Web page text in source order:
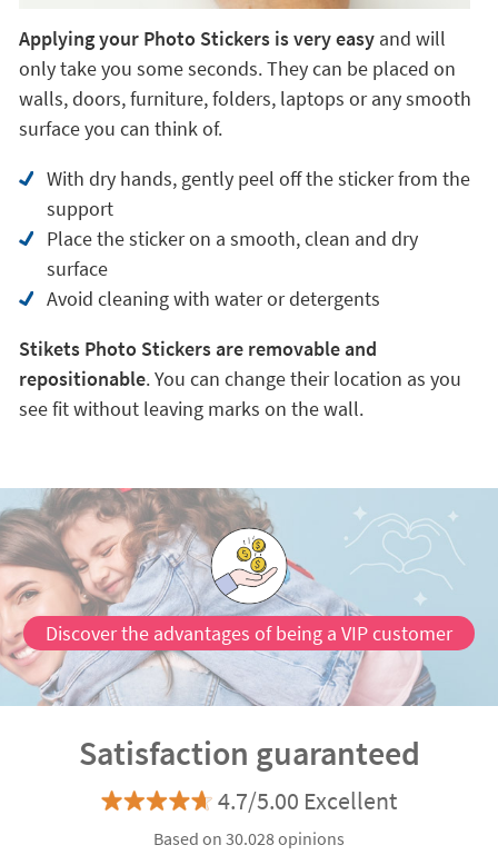
Applying your Photo Stickers is very easyand will
only take you some seconds. They can be placed on
walls, doors, furniture, folders, laptops or any smooth
surface you can think of.
With dry hands, gently peel off the sticker from the
support
Place the sticker on a smooth, clean and dry
surface
Avoid cleaning with water or detergents
Stikets Photo Stickers are removable and
repositionable. You can change their location as you
see fit without leaving marks on the wall.
Discover the advantages of being a VIP customer
Satisfaction guaranteed
4.7/5.00 Excellent
Based on 30.028 opinions